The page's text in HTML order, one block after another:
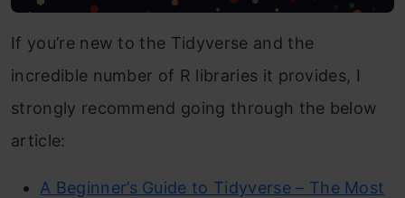
If you’re new to the Tidyverse and the
incredible number of R libraries it provides, I
strongly recommend going through the below
article:
A Beginner’s Guide to Tidyverse – The Most